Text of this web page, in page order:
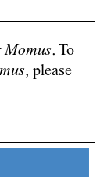
Momus. To
, please